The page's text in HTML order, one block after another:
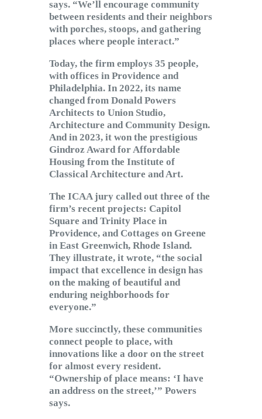
says. “We’ll encourage community
between residents and their neighbors
with porches, stoops, and gathering
places where people interact.”
Today, the firm employs 35 people,
with offices in Providence and
Philadelphia. In 2022, its name
changed from Donald Powers
Architects to Union Studio,
Architecture and Community Design.
And in 2023, it won the prestigious
Gindroz Award for Affordable
Housing from the Institute of
Classical Architecture and Art.
The ICAA jury called out three of the
firm’s recent projects: Capitol
Square and Trinity Place in
Providence, and Cottages on Greene
in East Greenwich, Rhode Island.
They illustrate, it wrote, “the social
impact that excellence in design has
on the making of beautiful and
enduring neighborhoods for
everyone.”
More succinctly, these communities
connect people to place, with
innovations like a door on the street
for almost every resident.
“Ownership of place means: ‘I have
an address on the street,’” Powers
says.